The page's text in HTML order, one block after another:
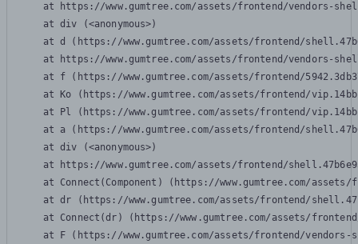
at https://www.gumtree.com/assets/frontend/vendors-
    at div (<anonymous>)
at d (https://www.gumtree.com/assets/frontend/
at https://www.gumtree.com/assets/frontend/vendors-
at f (https://www.gumtree.com/assets/frontend/
at Ko (https://www.gumtree.com/assets/frontend/
at Pl (https://www.gumtree.com/assets/frontend/
at a (https://www.gumtree.com/assets/frontend/
    at div (<anonymous>)
at https://www.gumtree.com/assets/frontend/
at Connect(Component) (https://www.gumtree.com/
at dr (https://www.gumtree.com/assets/frontend/
at Connect(dr) (https://www.gumtree.com/assets/
at F (https://www.gumtree.com/assets/frontend/